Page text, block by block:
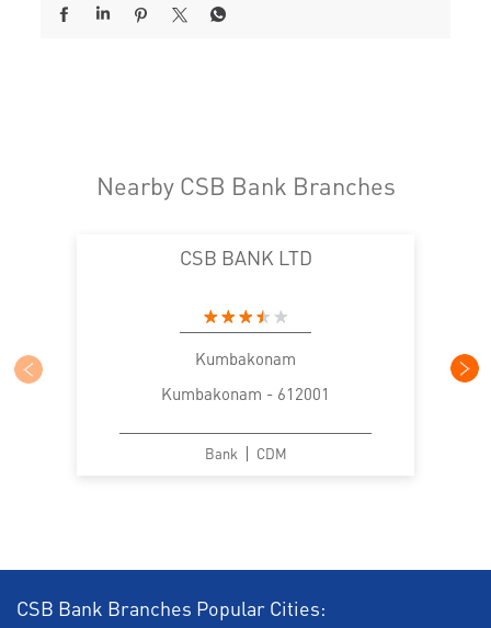
Nearby CSB Bank Branches
CSB BANK LTD
Kumbakonam
Kumbakonam - 612001
Bank CDM
CSB Bank Branches Popular Cities: